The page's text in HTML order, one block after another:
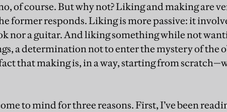
of course. But why not? Liking and making are
former responds. Liking is more passive: it
nor a guitar. And liking something while not
a determination not to enter the mystery of the
that making is, in a way, starting from
to mind for three reasons. First, I’ve been